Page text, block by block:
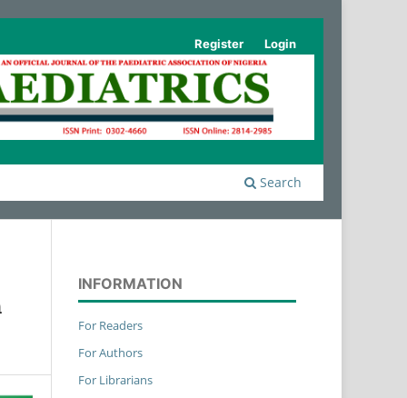
Search
Register Login
INFORMATION
For Readers
For Authors
For Librarians